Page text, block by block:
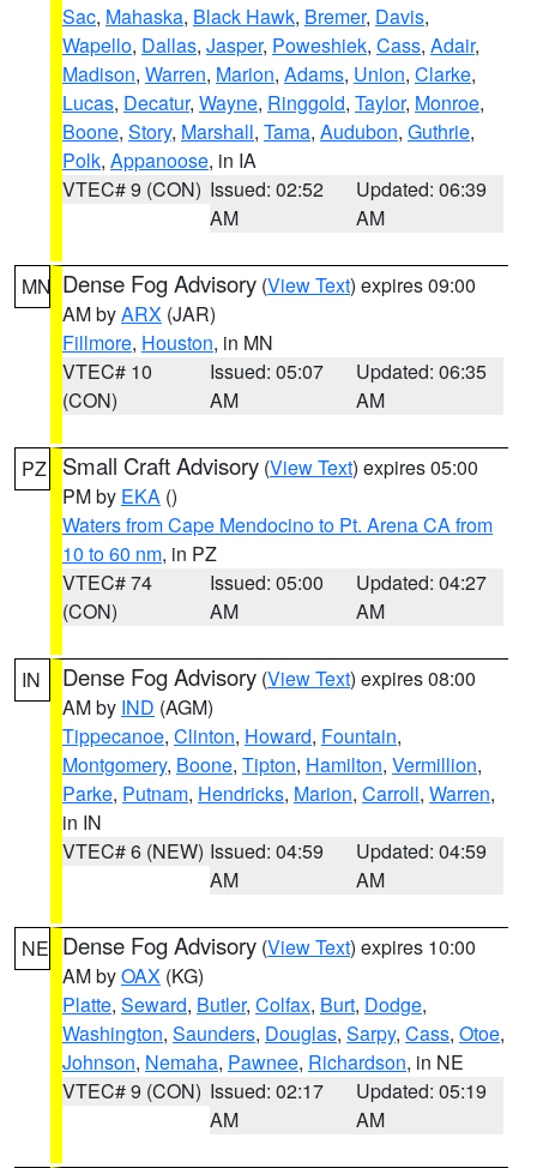
Sac, Mahaska, Black Hawk, Bremer, Davis,
Wapello, Dallas, Jasper, Poweshiek, Cass, Adair,
Madison, Warren, Marion, Adams, Union, Clarke,
Lucas, Decatur, Wayne, Ringgold, Taylor, Monroe,
Boone, Story, Marshall, Tama, Audubon, Guthrie,
Polk, Appanoose, in IA
VTEC# 9 (CON) Issued: 02:52
AM
Updated: 06:39
AM
MN Dense Fog Advisory (View Text) expires 09:00
AM byARX (JAR)
Fillmore, Houston, in MN
VTEC# 10
(CON)
Issued: 05:07
AM
Updated: 06:35
AM
PZ Small Craft Advisory (View Text) expires 05:00
PM by EKA ()
Waters from Cape Mendocino to Pt. Arena CA from
10 to 60 nm, in PZ
VTEC# 74
(CON)
Issued: 05:00
AM
Updated: 04:27
AM
IN Dense Fog Advisory (View Text) expires 08:00
AM by IND (AGM)
Tippecanoe, Clinton, Howard, Fountain,
Montgomery, Boone, Tipton, Hamilton, Vermillion,
Parke, Putnam, Hendricks, Marion, Carroll, Warren,
in IN
VTEC# 6 (NEW) Issued: 04:59
AM
Updated: 04:59
AM
NE Dense Fog Advisory (View Text) expires 10:00
AM byOAX (KG)
Platte, Seward, Butler, Colfax, Burt, Dodge,
Washington, Saunders, Douglas, Sarpy, Cass, Otoe,
Johnson, Nemaha, Pawnee, Richardson, in NE
VTEC# 9 (CON) Issued: 02:17
AM
Updated: 05:19
AM